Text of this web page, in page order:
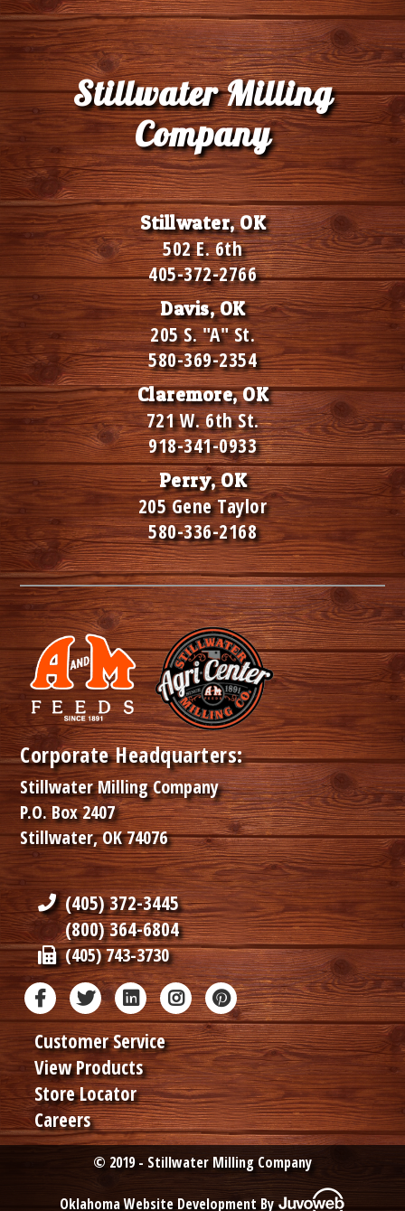
Stillwater Milling
Company
Stillwater, OK
502 E. 6th
405-372-2766
Davis, OK
205 S. "A" St.
580-369-2354
Claremore, OK
721 W. 6th St.
918-341-0933
Perry, OK
205 Gene Taylor
580-336-2168
Corporate Headquarters:
Stillwater Milling Company
P.O. Box 2407
Stillwater, OK 74076
(405) 372-3445
(800) 364-6804
(405) 743-3730
Customer Service
View Products
Store Locator
Careers
© 2019 - Stillwater Milling Company
Oklahoma Website Development By